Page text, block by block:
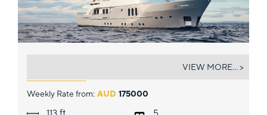
Weekly Rate from: AUD 175000
113 ft. 5
VIEW MORE... >